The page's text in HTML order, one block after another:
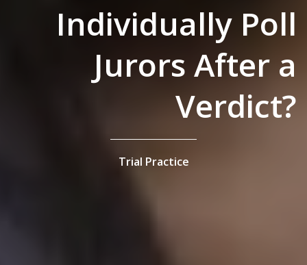
Individually Poll
Jurors After a
Verdict?
Trial Practice